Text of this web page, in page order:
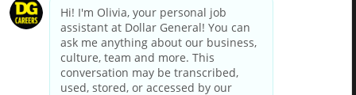
dollargeneral.com|Privacy Policy|Terms & Conditions
Your Privacy Choices
California Employee and Third Party Privacy Policy
Applicant Privacy Notice